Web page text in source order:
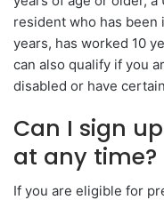
resident who has been
years, has worked 10
can also qualify if you
disabled or have
Can I sign
at any time?
If you are eligible for